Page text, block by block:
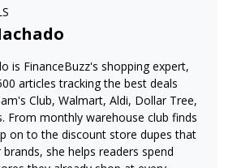
is FinanceBuzz's shopping expert,
articles tracking the best deals
Club, Walmart, Aldi, Dollar Tree,
From monthly warehouse club finds
on to the discount store dupes that
she helps readers spend